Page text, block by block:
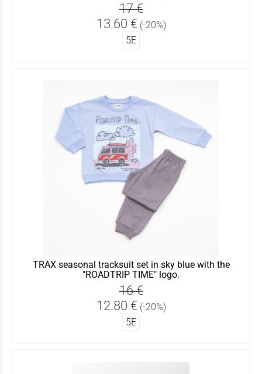
17 €
13.60 € (-20%)
5Ε
TRAX seasonal tracksuit set in sky blue with the
"ROADTRIP TIME" logo.
16 €
12.80 € (-20%)
5Ε